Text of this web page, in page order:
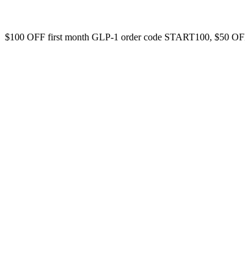
$100 OFF first month GLP-1 order code START100, $50